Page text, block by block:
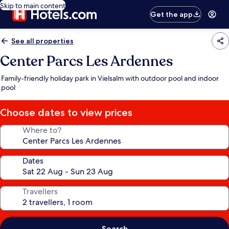
Skip to main content
Get the app
See all properties
Center Parcs Les Ardennes
Family-friendly holiday park in Vielsalm with outdoor pool and indoor
pool
Choose dates to view prices
Where to?
Dates
Travellers